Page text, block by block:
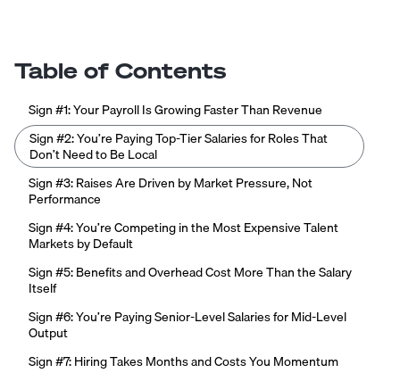
Table of Contents
Sign #1: Your Payroll Is Growing Faster Than Revenue
Sign #2: You’re Paying Top-Tier Salaries for Roles That
Don’t Need to Be Local
Sign #3: Raises Are Driven by Market Pressure, Not
Performance
Sign #4: You’re Competing in the Most Expensive Talent
Markets by Default
Sign #5: Benefits and Overhead Cost More Than the Salary
Itself
Sign #6: You’re Paying Senior-Level Salaries for Mid-Level
Output
Sign #7: Hiring Takes Months and Costs You Momentum